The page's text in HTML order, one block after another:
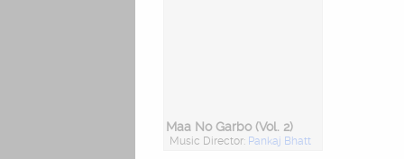
Maa No Garbo (Vol. 2)
Music Director: Pankaj Bhatt